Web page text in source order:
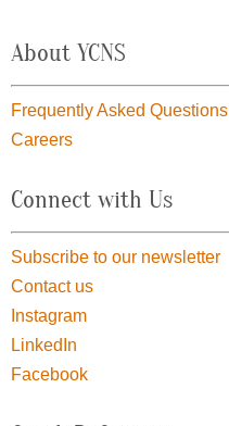
About YCNS
Frequently Asked Questions
Careers
Connect with Us
Subscribe to our newsletter
Contact us
Instagram
LinkedIn
Facebook